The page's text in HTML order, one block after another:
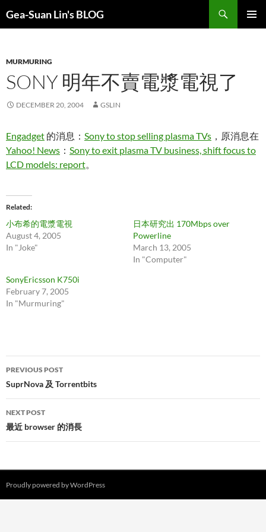
Gea-Suan Lin's BLOG
MURMURING
SONY 明年不賣電漿電視了
DECEMBER 20, 2004 GSLIN
Engadget 的消息： Sony to stop selling plasma TVs ，原消息在
Yahoo! News ： Sony to exit plasma TV business, shift focus to
LCD models: report。
Related
小布希的電漿電視
August 4, 2005
In "Joke"
日本研究出 170Mbps over
Powerline
March 13, 2005
In "Computer"
SonyEricsson K750i
February 7, 2005
In "Murmuring"
Post
navigation
PREVIOUS POST
SuprNova 及 Torrentbits
NEXT POST
最近 browser 的消長
Proudly powered by WordPress